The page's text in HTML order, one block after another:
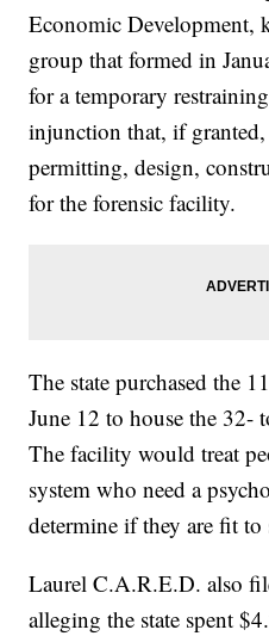
Economic Development,
group that formed in
for a temporary
injunction that, if
permitting, design,
for the forensic facility.
The state purchased the
June 12 to house the 32-
The facility would treat
system who need a
determine if they are fit to
Laurel C.A.R.E.D. also
alleging the state spent